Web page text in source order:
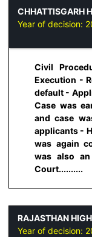
CHHATTISGARH
Year of decision:
Civil
Execution -
default -
Case was
and case
applicants -
was again
was also
Court..........
RAJASTHAN
Year of decision: